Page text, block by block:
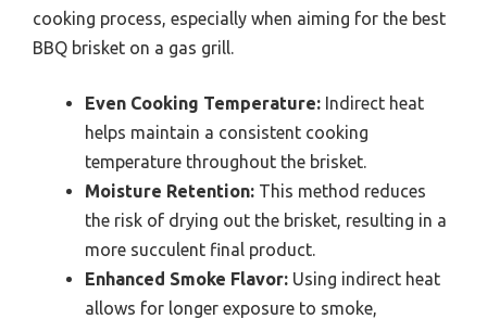
cooking process, especially when aiming for the best
BBQ brisket on a gas grill.
Even Cooking Temperature: Indirect heat
helps maintain a consistent cooking
temperature throughout the brisket.
Moisture Retention: This method reduces
the risk of drying out the brisket, resulting in a
more succulent final product.
Enhanced Smoke Flavor: Using indirect heat
allows for longer exposure to smoke,